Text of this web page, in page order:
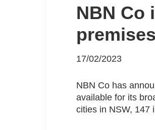
NBN Co
17/02/2023
NBN Co has
available for its
cities in NSW, 147